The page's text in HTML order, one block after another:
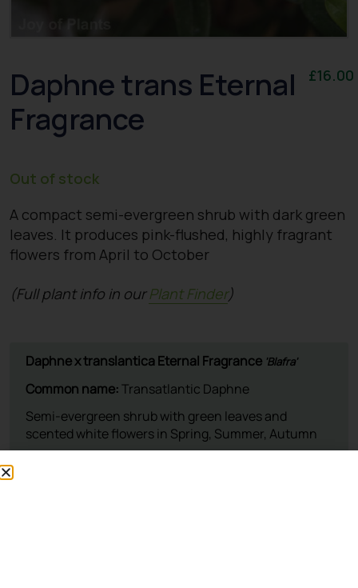
Daphne trans Eternal
Fragrance
£16.00
Out of stock
A compact semi-evergreen shrub with dark green
leaves. It produces pink-flushed, highly fragrant
flowers from April to October
(Full plant info in ourPlant Finder)